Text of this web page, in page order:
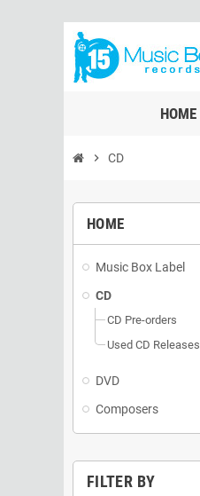
HOME
chevron_right CD
HOME
Music Box Label
CD
CD Pre-orders
Used CD Releases
DVD
Composers
FILTER BY